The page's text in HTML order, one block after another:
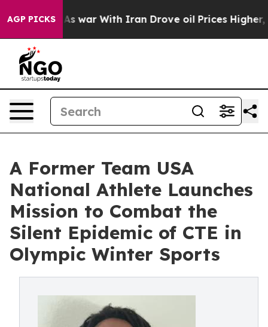
AGP PICKS
war With Iran Drove oil Prices Higher, Trump
A Former Team USA
National Athlete Launches
Mission to Combat the
Silent Epidemic of CTE in
Olympic Winter Sports